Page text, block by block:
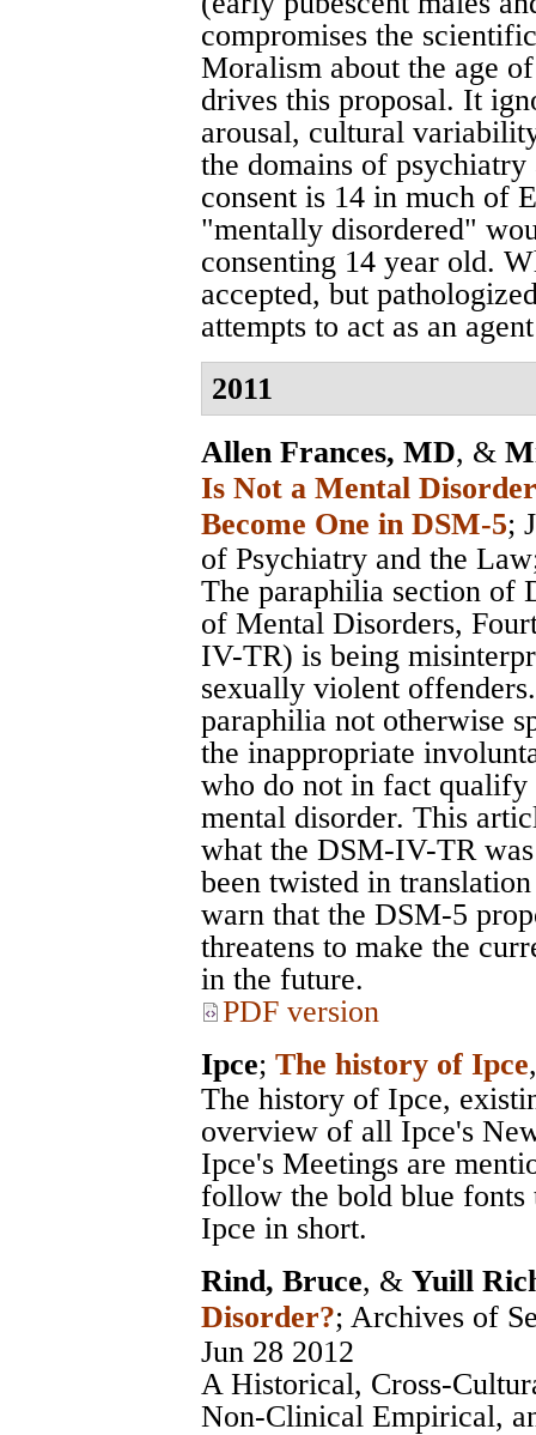
compromises the
Moralism about the age
drives this proposal. It
arousal, cultural
the domains of
consent is 14 in much of
"mentally disordered"
consenting 14 year old.
accepted, but
attempts to act as an
2011
Allen Frances, MD, &
Is Not a Mental
Become One in DSM-5;
of Psychiatry and the Law
The paraphilia section of
of Mental Disorders,
IV-TR) is being
sexually violent
paraphilia not otherwise
the inappropriate
who do not in fact
mental disorder. This
what the DSM-IV-TR
been twisted in
warn that the DSM-5
threatens to make the
in the future.
PDF version
Ipce; The history of Ipce
The history of Ipce,
overview of all Ipce's
Ipce's Meetings are
follow the bold blue
Ipce in short.
Rind, Bruce, & Yuill
Disorder?; Archives of
Jun 28 2012
A Historical, Cross-
Non-Clinical Empirical,